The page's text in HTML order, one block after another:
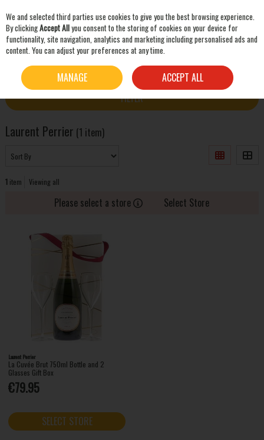
Skip to content
LAURENT PERRIER
FILTER
Laurent Perrier (1 item)
1 item Viewing all
Please select a store Select Store
Laurent Perrier
La Cuvée Brut 750ml Bottle and 2
Glasses Gift Box
€79.95
SELECT STORE
We and selected third parties use cookies to give you the best browsing experience.
By clickingAccept Allyou consent to the storing of cookies on your device for
functionality, site navigation, analytics and marketing including personalised ads and
content. You can adjust your preferences at any time.
MANAGE ACCEPT ALL